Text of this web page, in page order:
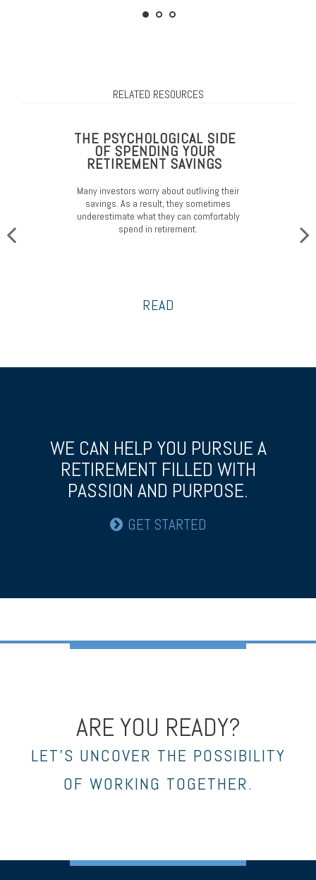
RELATED RESOURCES
THE PSYCHOLOGICAL SIDE
OF SPENDING YOUR
RETIREMENT SAVINGS
Many investors worry about outliving their
savings. As a result, they sometimes
underestimate what they can comfortably
spend in retirement.
READ
WE CAN HELP YOU PURSUE A
RETIREMENT FILLED WITH
PASSION AND PURPOSE.
GET STARTED
ARE YOU READY?
LET’S UNCOVER THE POSSIBILITY
OF WORKING TOGETHER.